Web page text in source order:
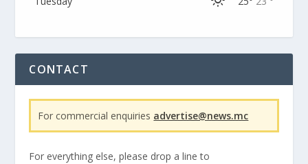
CONTACT
For commercial enquiries advertise@news.mc
For everything else, please drop a line to